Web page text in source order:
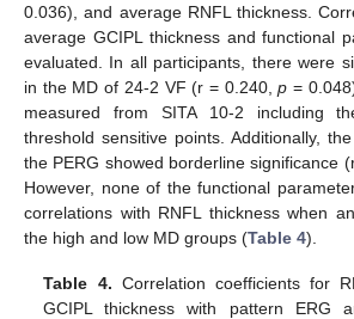
0.036), and average RNFL thickness.
average GCIPL thickness and functional
evaluated. In all participants, there were
in the MD of 24-2 VF (r = 0.240,p =
measured from SITA 10-2 including
threshold sensitive points. Additionally,
the PERG showed borderline significance
However, none of the functional
correlations with RNFL thickness when
the high and low MD groups (Table 4).
Table 4. Correlation coefficients for
GCIPL thickness with pattern ERG